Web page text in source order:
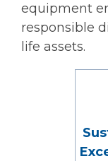
equipment
responsible
life assets.